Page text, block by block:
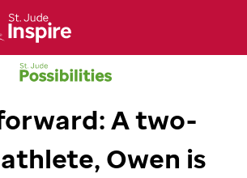
A two-
Owen is